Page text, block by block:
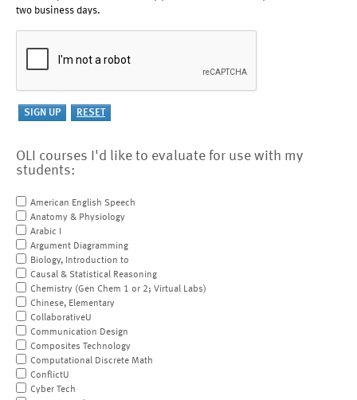
two business days.
OLI courses I'd like to evaluate for use with my
students:
American English Speech
Anatomy & Physiology
Arabic I
Argument Diagramming
Biology, Introduction to
Causal & Statistical Reasoning
Chemistry (Gen Chem 1 or 2; Virtual Labs)
Chinese, Elementary
CollaborativeU
Communication Design
Composites Technology
Computational Discrete Math
ConflictU
Cyber Tech